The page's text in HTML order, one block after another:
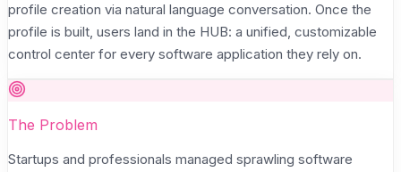
profile creation via natural language conversation. Once the
profile is built, users land in the HUB: a unified, customizable
control center for every software application they rely on.
The Problem
Startups and professionals managed sprawling software